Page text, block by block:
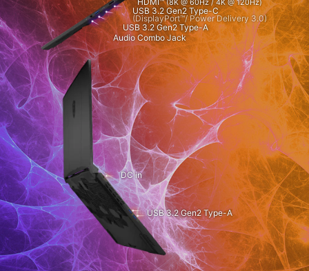
(8K @ 60Hz / 4K @ 120Hz)
USB 3.2 Gen2 Type-C
(DisplayPort™/ Power Delivery 3.0)
USB 3.2 Gen2 Type-A
Audio Combo Jack
DC in
USB 3.2 Gen2 Type-A